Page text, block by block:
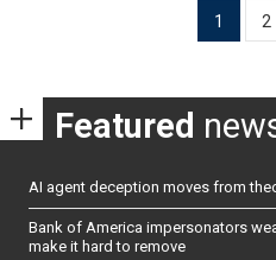
1 2
Featured
AI agent deception moves from
Bank of America impersonators
make it hard to remove